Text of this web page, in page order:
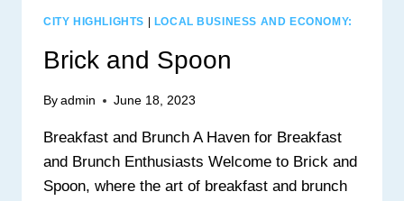
CITY HIGHLIGHTS | LOCAL BUSINESS AND ECONOMY:
Brick and Spoon
By admin June 18, 2023
Breakfast and Brunch A Haven for Breakfast
and Brunch Enthusiasts Welcome to Brick and
Spoon, where the art of breakfast and brunch